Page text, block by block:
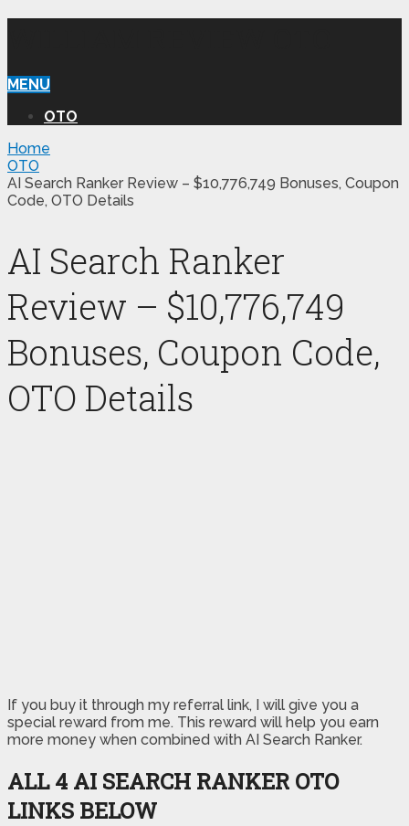
MENU
OTO
Home
OTO
AI Search Ranker Review – $10,776,749 Bonuses, Coupon
Code, OTO Details
AI Search Ranker
Review – $10,776,749
Bonuses, Coupon Code,
OTO Details
If you buy it through my referral link, I will give you a
special reward from me. This reward will help you earn
more money when combined with AI Search Ranker.
ALL 4 AI SEARCH RANKER OTO
LINKS BELOW